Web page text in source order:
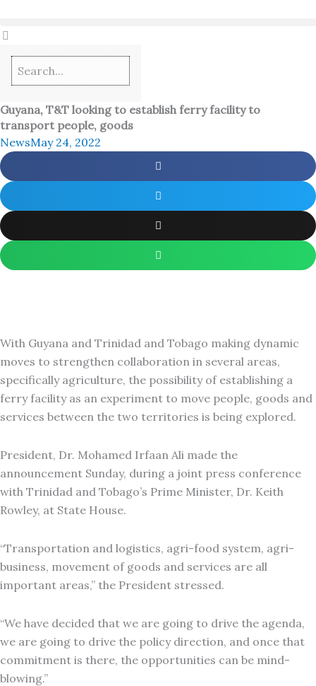
Guyana, T&T looking to establish ferry facility to
transport people, goods
NewsMay 24, 2022
With Guyana and Trinidad and Tobago making dynamic
moves to strengthen collaboration in several areas,
specifically agriculture, the possibility of establishing a
ferry facility as an experiment to move people, goods and
services between the two territories is being explored.
President, Dr. Mohamed Irfaan Ali made the
announcement Sunday, during a joint press conference
with Trinidad and Tobago’s Prime Minister, Dr. Keith
Rowley, at State House.
“Transportation and logistics, agri-food system, agri-
business, movement of goods and services are all
important areas,” the President stressed.
“We have decided that we are going to drive the agenda,
we are going to drive the policy direction, and once that
commitment is there, the opportunities can be mind-
blowing.”